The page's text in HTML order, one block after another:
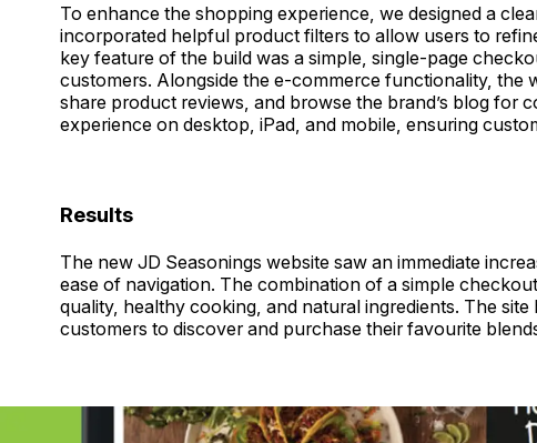
To enhance the shopping experience, we designed a
incorporated helpful product filters to allow users to
key feature of the build was a simple, single-page
customers. Alongside the e-commerce functionality, the
share product reviews, and browse the brand’s blog for
experience on desktop, iPad, and mobile, ensuring
Results
The new JD Seasonings website saw an immediate
ease of navigation. The combination of a simple
quality, healthy cooking, and natural ingredients. The
customers to discover and purchase their favourite